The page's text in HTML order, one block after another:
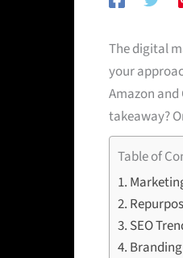
The digital
your
Amazon
takeaway?
Table of
SEO